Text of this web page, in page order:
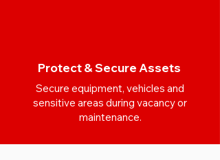
Protect & Secure Assets
Secure equipment, vehicles and
sensitive areas during vacancy or
maintenance.